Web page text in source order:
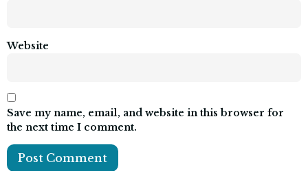
Website
Save my name, email, and website in this browser for
the next time I comment.